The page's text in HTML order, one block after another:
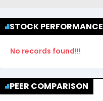
STOCK PERFORMANCE
No records found!!!
PEER COMPARISON